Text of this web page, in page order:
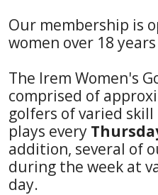
Our membership is
women over 18
The Irem Women's
comprised of
golfers of varied
plays every
addition, several of
during the week at
day.